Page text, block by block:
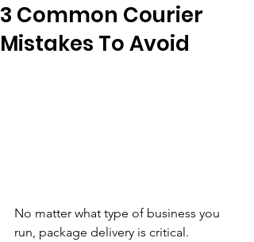
3 Common Courier
Mistakes To Avoid
No matter what type of business you
run, package delivery is critical.